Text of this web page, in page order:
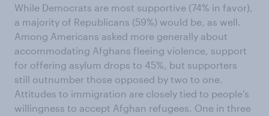
While Democrats are most supportive (74% in favor),
a majority of Republicans (59%) would be, as well.
Among Americans asked more generally about
accommodating Afghans fleeing violence, support
for offering asylum drops to 45%, but supporters
still outnumber those opposed by two to one.
Attitudes to immigration are closely tied to people’s
willingness to accept Afghan refugees. One in three